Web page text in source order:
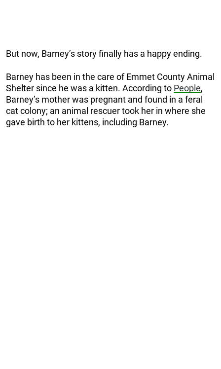
But now, Barney’s story finally has a happy ending.
Barney has been in the care of Emmet County Animal
Shelter since he was a kitten. According to People,
Barney’s mother was pregnant and found in a feral
cat colony; an animal rescuer took her in where she
gave birth to her kittens, including Barney.